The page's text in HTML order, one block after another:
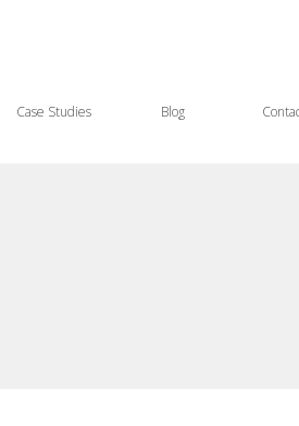
Case Studies Blog